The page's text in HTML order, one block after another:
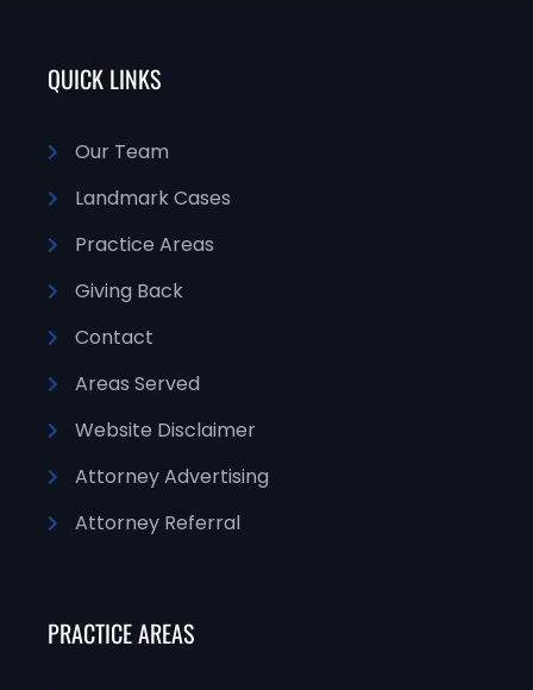
QUICK LINKS
Our Team
Landmark Cases
Practice Areas
Giving Back
Contact
Areas Served
Website Disclaimer
Attorney Advertising
Attorney Referral
PRACTICE AREAS